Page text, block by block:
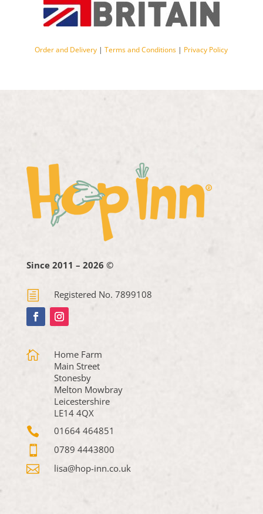
Order and Delivery |Terms and Conditions | Privacy Policy
Since 2011 – 2026 ©
h Registered No. 7899108

Home Farm
Main Street
Stonesby
Melton Mowbray
Leicestershire
LE14 4QX
 01664 464851
 0789 4443800
 lisa@hop-inn.co.uk